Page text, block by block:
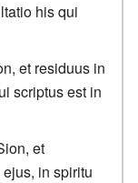
his qui
et residuus in
scriptus est in
et
in spiritu